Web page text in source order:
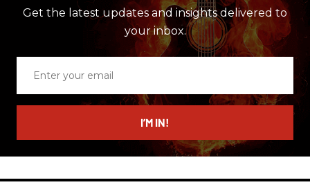
Get the latest updates and insights delivered to
your inbox.
email
I’M IN!